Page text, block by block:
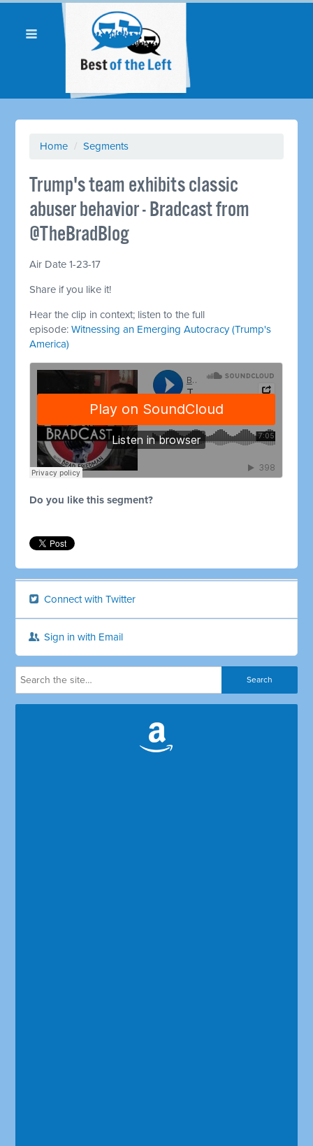
Home / Segments
Trump's team exhibits classic
abuser behavior - Bradcast from
@TheBradBlog
Air Date 1-23-17
Share if you like it!
Hear the clip in context; listen to the full
episode:Witnessing an Emerging Autocracy (Trump's
America)
Do you like this segment?
Connect with Twitter
Sign in with Email